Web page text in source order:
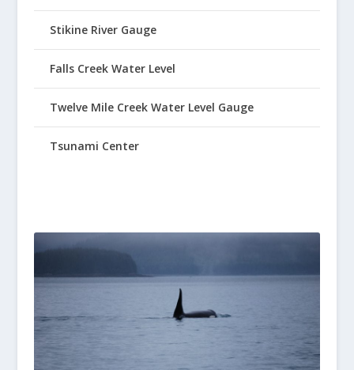
Stikine River Gauge
Falls Creek Water Level
Twelve Mile Creek Water Level Gauge
Tsunami Center